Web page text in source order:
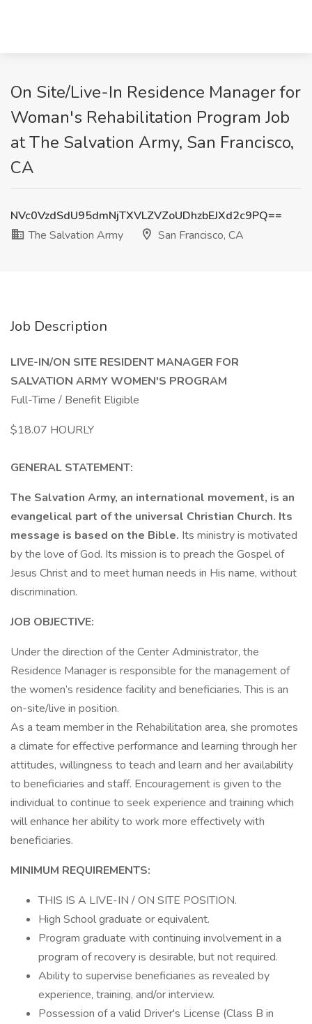
On Site/Live-In Residence Manager for
Woman's Rehabilitation Program Job
at The Salvation Army, San Francisco,
CA
NVc0VzdSdU95dmNjTXVLZVZoUDhzbEJXd2c9PQ==
The Salvation Army
San Francisco, CA
Job Description
LIVE-IN/ON SITE RESIDENT MANAGER FOR
SALVATION ARMY WOMEN'S PROGRAM
Full-Time / Benefit Eligible
$18.07 HOURLY
GENERAL STATEMENT:
The Salvation Army, an international movement, is an
evangelical part of the universal Christian Church. Its
message is based on the Bible. Its ministry is motivated
by the love of God. Its mission is to preach the Gospel of
Jesus Christ and to meet human needs in His name, without
discrimination.
JOB OBJECTIVE:
Under the direction of the Center Administrator, the
Residence Manager is responsible for the management of
the women’s residence facility and beneficiaries. This is an
on-site/live in position.
As a team member in the Rehabilitation area, she promotes
a climate for effective performance and learning through her
attitudes, willingness to teach and learn and her availability
to beneficiaries and staff. Encouragement is given to the
individual to continue to seek experience and training which
will enhance her ability to work more effectively with
beneficiaries.
MINIMUM REQUIREMENTS:
THIS IS A LIVE-IN / ON SITE POSITION.
High School graduate or equivalent.
Program graduate with continuing involvement in a
program of recovery is desirable, but not required.
Ability to supervise beneficiaries as revealed by
experience, training, and/or interview.
Possession of a valid Driver's License (Class B in